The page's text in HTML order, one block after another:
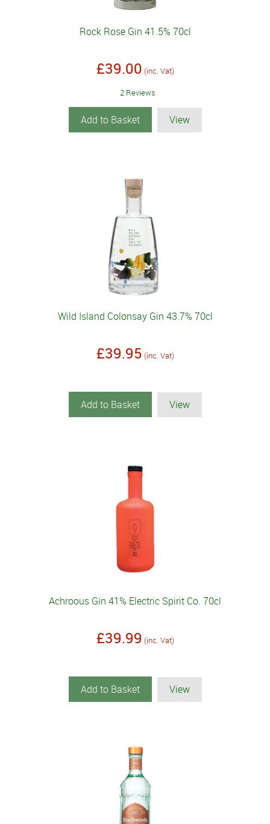
Rock Rose Gin 41.5% 70cl
£39.00 (inc. Vat)
2 Reviews
Add to Basket View
Wild Island Colonsay Gin 43.7% 70cl
£39.95 (inc. Vat)
Add to Basket View
Achroous Gin 41% Electric Spirit Co. 70cl
£39.99 (inc. Vat)
Add to Basket View